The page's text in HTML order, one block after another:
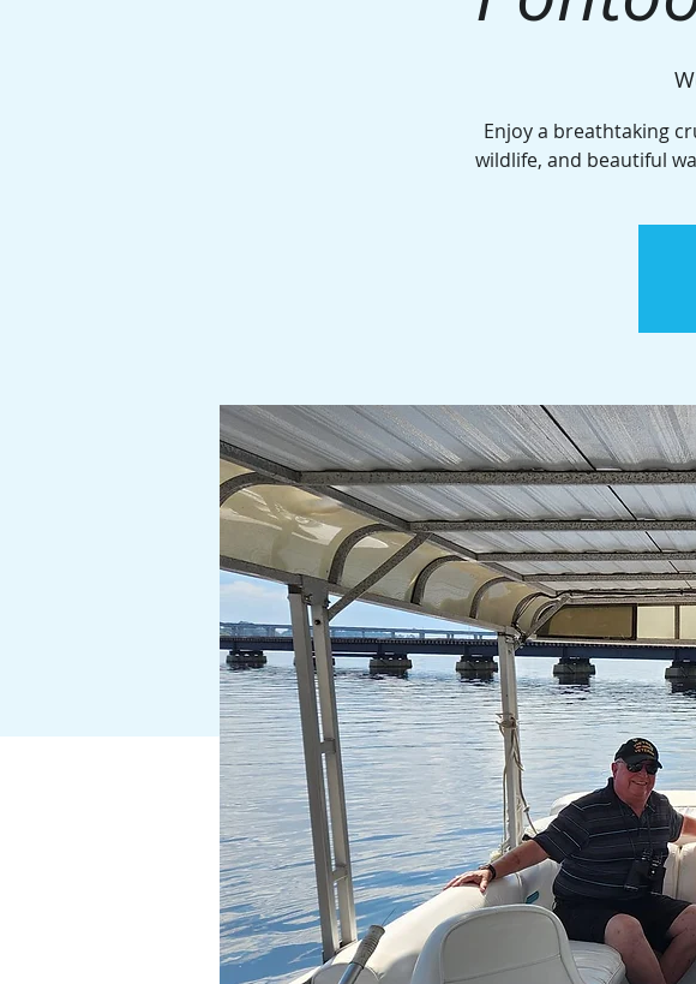
Enjoy a breathtaking
wildlife, and beautiful